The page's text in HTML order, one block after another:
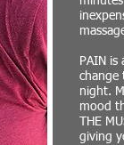
PAIN
change
night.
mood
THE
giving